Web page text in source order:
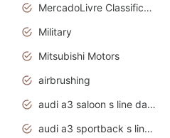
MercadoLivre Classificados
Military
Mitsubishi Motors
airbrushing
audi a3 saloon s line daytona grey
audi a3 sportback s line 2020 daytona grey